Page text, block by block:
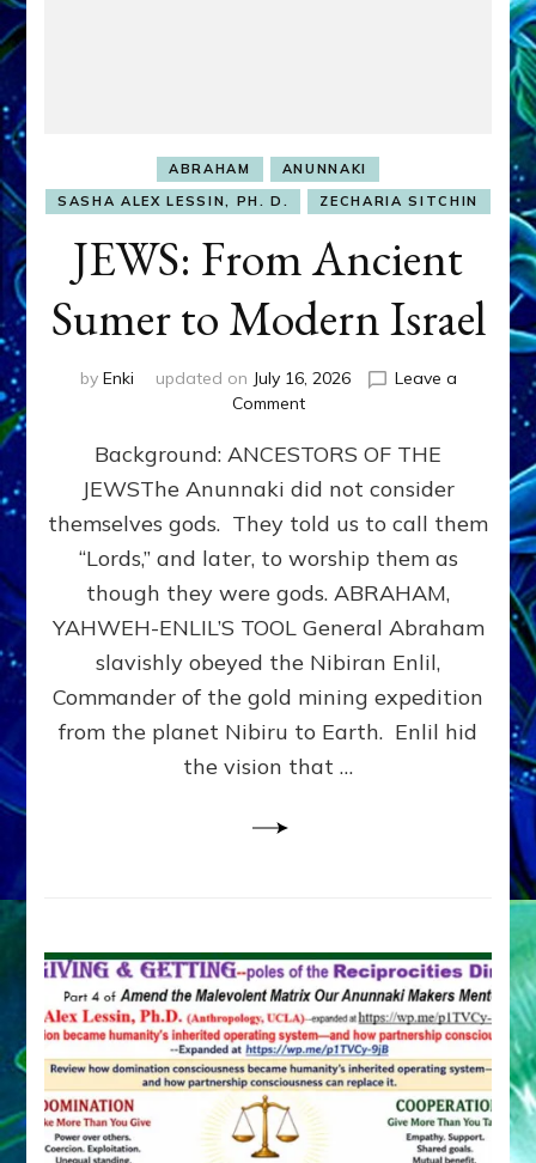
ABRAHAM
ANUNNAKI
SASHA ALEX LESSIN, PH. D.
ZECHARIA SITCHIN
JEWS: From Ancient
Sumer to Modern Israel
by Enki updated on July 16, 2026
Leave a
Commenton
From
Ancient
Sumer
to
Modern
Background: ANCESTORS OF THE
JEWSThe Anunnaki did not consider
themselves gods. They told us to call them
“Lords,” and later, to worship them as
though they were gods. ABRAHAM,
YAHWEH-ENLIL’S TOOL General Abraham
slavishly obeyed the Nibiran Enlil,
Commander of the gold mining expedition
from the planet Nibiru to Earth. Enlil hid
the vision that …